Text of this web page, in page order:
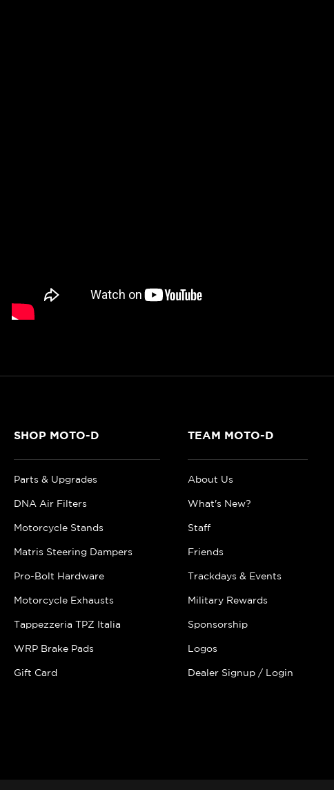
SHOP MOTO-D
Parts & Upgrades
DNA Air Filters
Motorcycle Stands
Matris Steering Dampers
Pro-Bolt Hardware
Motorcycle Exhausts
Tappezzeria TPZ Italia
WRP Brake Pads
Gift Card
TEAM MOTO-D
About Us
What's New?
Staff
Friends
Trackdays & Events
Military Rewards
Sponsorship
Logos
Dealer Signup / Login